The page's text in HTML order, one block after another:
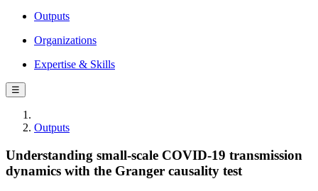
Outputs
Organizations
Expertise & Skills
☰
Outputs
Understanding small-scale COVID-19 transmission
dynamics with the Granger causality test